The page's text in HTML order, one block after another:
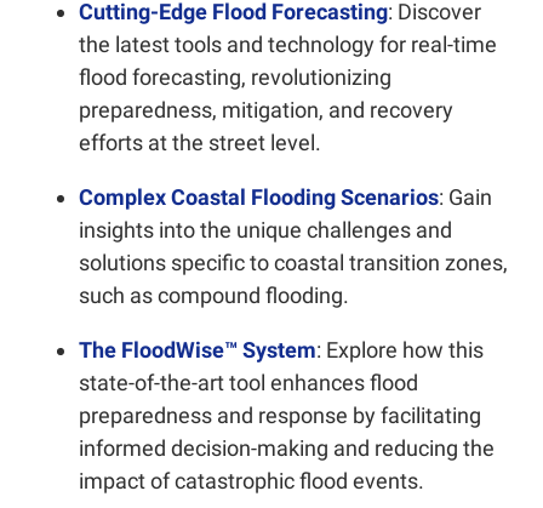
Cutting-Edge Flood Forecasting: Discover
the latest tools and technology for real-time
flood forecasting, revolutionizing
preparedness, mitigation, and recovery
efforts at the street level.
Complex Coastal Flooding Scenarios: Gain
insights into the unique challenges and
solutions specific to coastal transition zones,
such as compound flooding.
The FloodWise™ System: Explore how this
state-of-the-art tool enhances flood
preparedness and response by facilitating
informed decision-making and reducing the
impact of catastrophic flood events.